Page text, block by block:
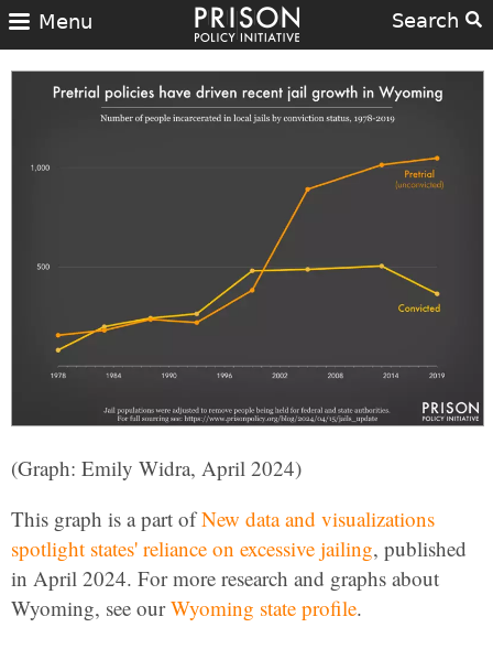
Search
Menu
(Graph: Emily Widra, April 2024)
This graph is a part ofNew data and visualizations
spotlight states' reliance on excessive jailing, published
in April 2024. For more research and graphs about
Wyoming, see ourWyoming state profile.